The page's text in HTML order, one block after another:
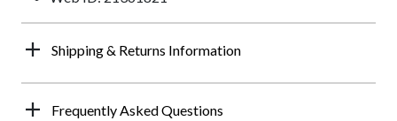
Shipping & Returns Information
Frequently Asked Questions